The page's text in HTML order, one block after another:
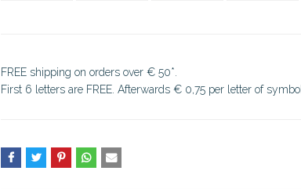
FREE shipping on orders over € 50*.
First 6 letters are FREE. Afterwards € 0,75 per letter of symbol.